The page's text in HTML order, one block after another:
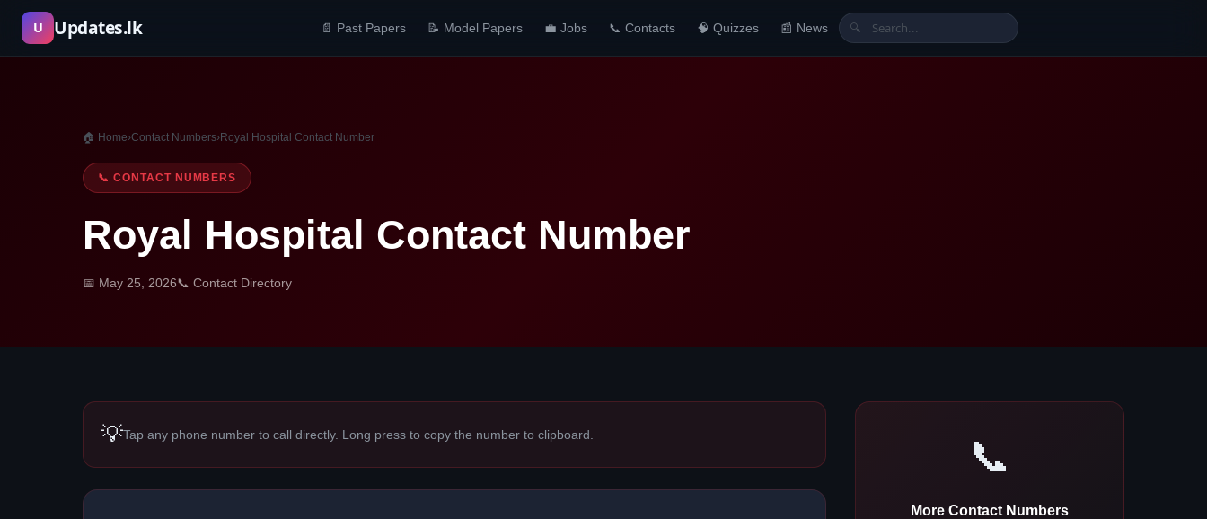
Skip
content
U Updates.lk 📄 Past Papers 📝 Model Papers 💼 Jobs 📞 Contacts 🧠 Quizzes 📰 News 🔍
🏠 Home›Contact Numbers›Royal Hospital Contact Number
📞 CONTACT NUMBERS
Royal Hospital Contact Number
📅 May 25, 2026📞 Contact Directory
💡Tap any phone number to call directly. Long press to copy the number to clipboard. 📞
More Contact Numbers